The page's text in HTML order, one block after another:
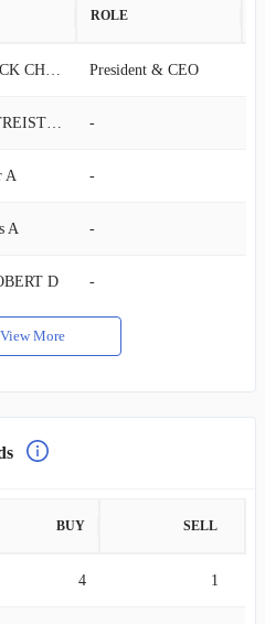
ROLE
HAGEBOECK CHARLES R President & CEO
STRONG-TREISTER DIANE W -
A -
A -
D -
View More
BUY SELL
4 1